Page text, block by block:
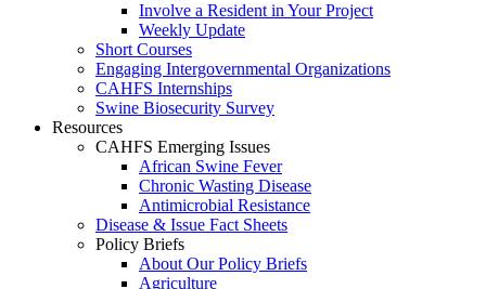
Involve a Resident in Your Project
Weekly Update
Short Courses
Engaging Intergovernmental Organizations
CAHFS Internships
Swine Biosecurity Survey
Resources
CAHFS Emerging Issues
African Swine Fever
Chronic Wasting Disease
Antimicrobial Resistance
Disease & Issue Fact Sheets
Policy Briefs
About Our Policy Briefs
Agriculture